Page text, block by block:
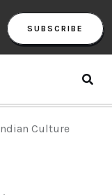
SUBSCRIBE
Culture